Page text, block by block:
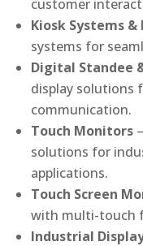
customer
Kiosk Systems &
systems for
Digital Standee
display solutions
communication.
Touch Monitors
solutions for
applications.
Touch Screen
with multi-touch
Industrial